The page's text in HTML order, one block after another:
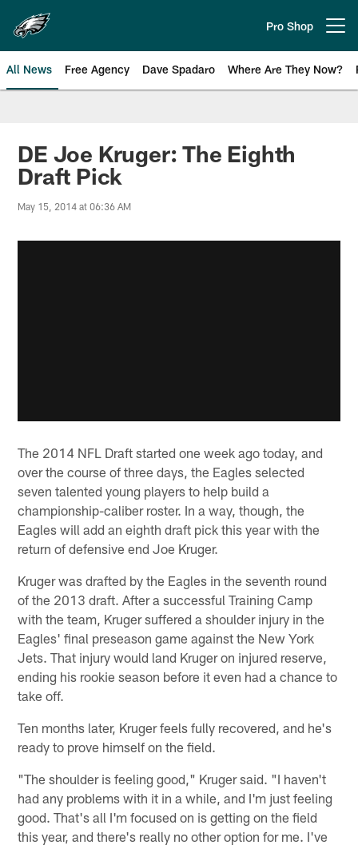
main
content
Pro Shop
All News Free Agency Dave Spadaro Where Are They Now?
Philadelphia Eagles News
DE Joe Kruger: The Eighth
Draft Pick
May 15, 2014 at 06:36 AM
The 2014 NFL Draft started one week ago today, and
over the course of three days, the Eagles selected
seven talented young players to help build a
championship-caliber roster. In a way, though, the
Eagles will add an eighth draft pick this year with the
return of defensive end Joe Kruger.
Kruger was drafted by the Eagles in the seventh round
of the 2013 draft. After a successful Training Camp
with the team, Kruger suffered a shoulder injury in the
Eagles' final preseason game against the New York
Jets. That injury would land Kruger on injured reserve,
ending his rookie season before it even had a chance to
take off.
Ten months later, Kruger feels fully recovered, and he's
ready to prove himself on the field.
"The shoulder is feeling good," Kruger said. "I haven't
had any problems with it in a while, and I'm just feeling
good. That's all I'm focused on is getting on the field
this year, and there's really no other option for me. I've